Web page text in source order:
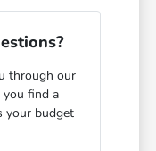
through our
find a
your budget